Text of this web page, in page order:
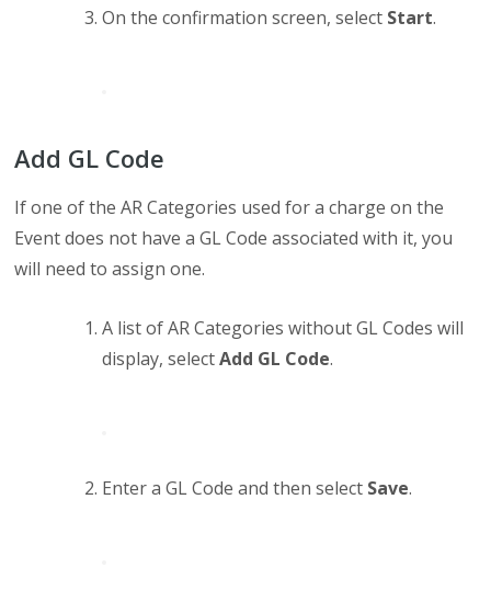
On the confirmation screen, select Start.
Add GL Code
If one of the AR Categories used for a charge on the
Event does not have a GL Code associated with it, you
will need to assign one.
A list of AR Categories without GL Codes will
display, selectAdd GL Code.
Enter a GL Code and then select Save.